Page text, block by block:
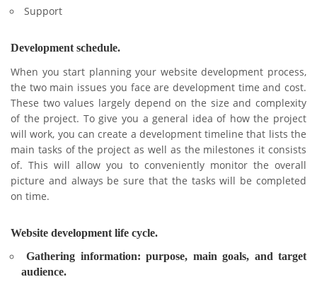
Support
Development schedule.
When you start planning your website development process,
the two main issues you face are development time and cost.
These two values ​​largely depend on the size and complexity
of the project. To give you a general idea of ​​how the project
will work, you can create a development timeline that lists the
main tasks of the project as well as the milestones it consists
of. This will allow you to conveniently monitor the overall
picture and always be sure that the tasks will be completed
on time.
Website development life cycle.
Gathering information: purpose, main goals, and target
audience.